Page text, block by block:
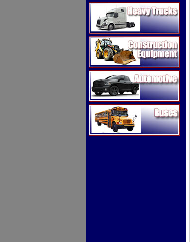
Heavy Trucks
Construction Equipment
Automotive
Buses